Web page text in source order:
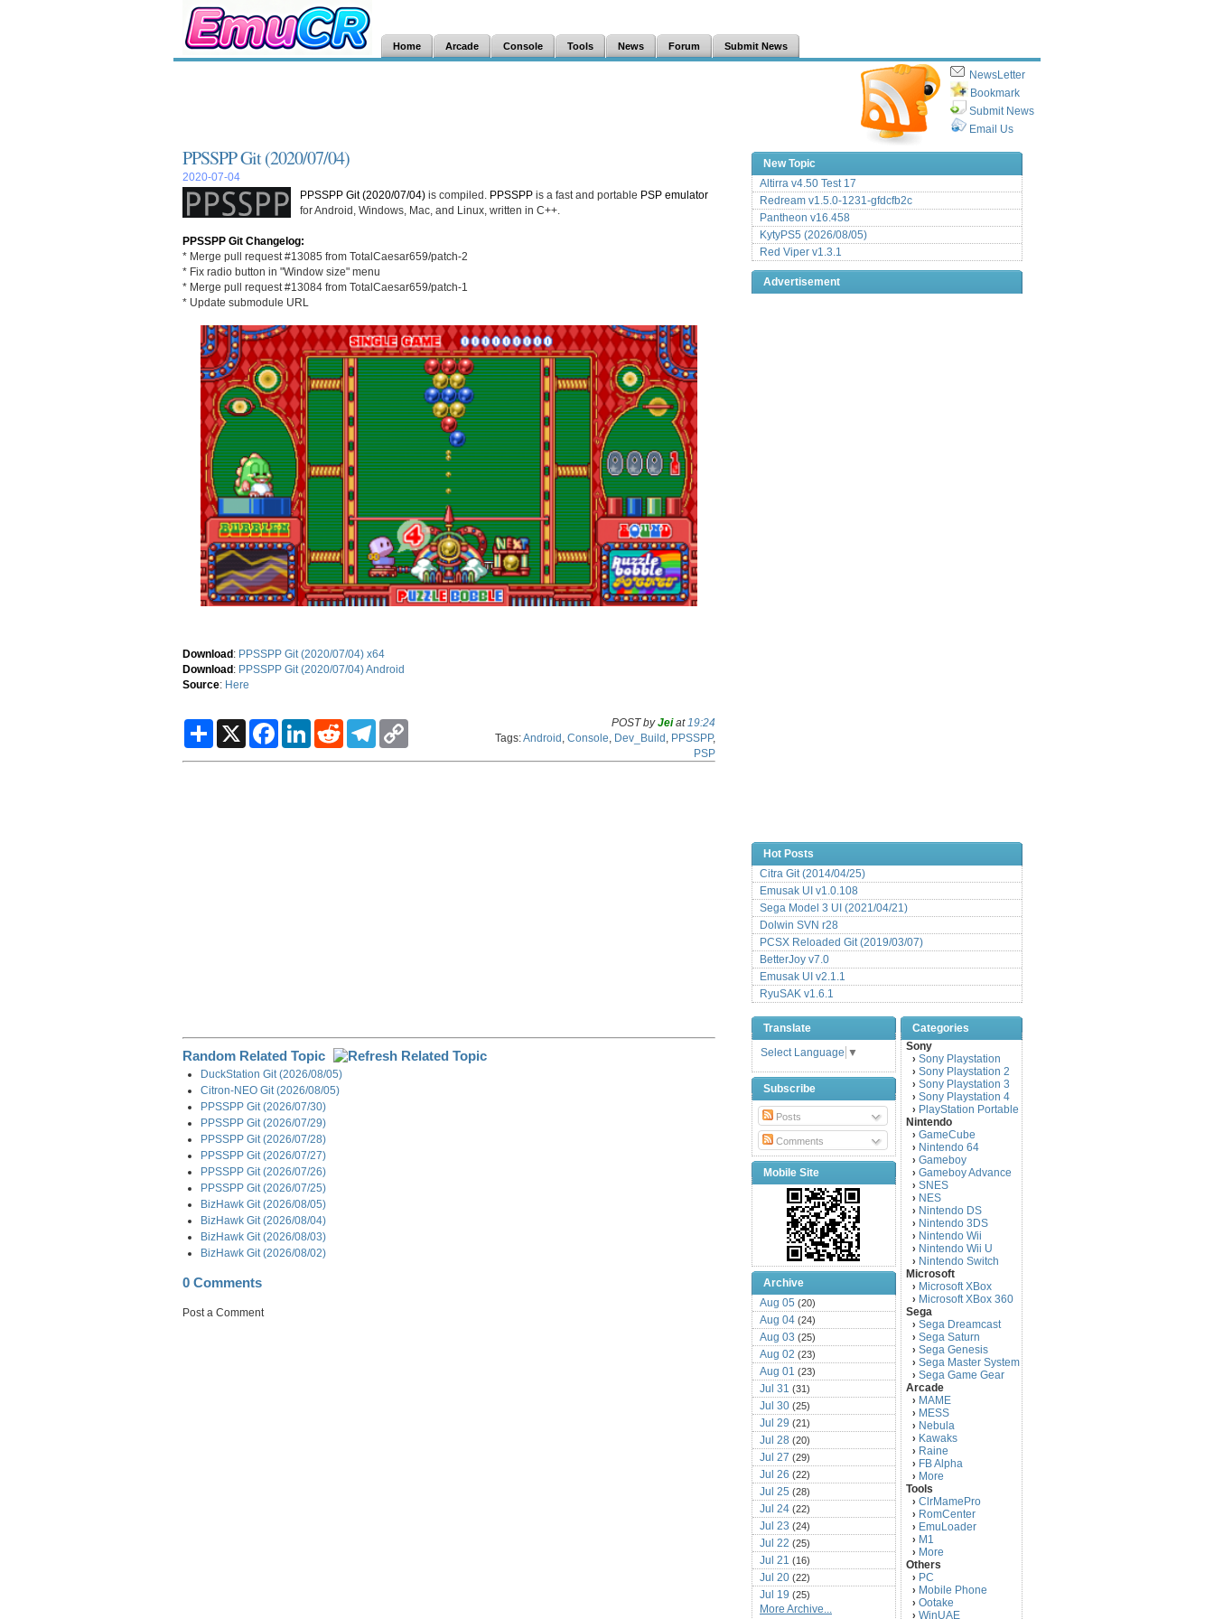
Home Arcade Console Tools News Forum Submit News
NewsLetter
Bookmark
Submit News
Email Us
PPSSPP Git (2020/07/04)
2020-07-04
PPSSPP Git (2020/07/04) is compiled. PPSSPP is a fast and portable PSP emulator
for Android, Windows, Mac, and Linux, written in C++.
PPSSPP Git Changelog:
* Merge pull request #13085 from TotalCaesar659/patch-2
* Fix radio button in "Window size" menu
* Merge pull request #13084 from TotalCaesar659/patch-1
* Update submodule URL
Download : PPSSPP Git (2020/07/04) x64
Download : PPSSPP Git (2020/07/04) Android
Source: Here
POST byJeiat 19:24
Tags:Android Console Dev_Build PPSSPP,
PSP
Random Related Topic
DuckStation Git (2026/08/05)
Citron-NEO Git (2026/08/05)
PPSSPP Git (2026/07/30)
PPSSPP Git (2026/07/29)
PPSSPP Git (2026/07/28)
PPSSPP Git (2026/07/27)
PPSSPP Git (2026/07/26)
PPSSPP Git (2026/07/25)
BizHawk Git (2026/08/05)
BizHawk Git (2026/08/04)
BizHawk Git (2026/08/03)
BizHawk Git (2026/08/02)
0 Comments
Post a Comment
New Topic
Altirra v4.50 Test 17
Redream v1.5.0-1231-gfdcfb2c
Pantheon v16.458
KytyPS5 (2026/08/05)
Red Viper v1.3.1
Advertisement
Hot Posts
Citra Git (2014/04/25)
Emusak UI v1.0.108
Sega Model 3 UI (2021/04/21)
Dolwin SVN r28
PCSX Reloaded Git (2019/03/07)
BetterJoy v7.0
Emusak UI v2.1.1
RyuSAK v1.6.1
Translate
Select Language ▼
Subscribe
Posts
Comments
Mobile Site
Archive
Aug 05 (20)
Aug 04 (24)
Aug 03 (25)
Aug 02 (23)
Aug 01 (23)
Jul 31 (31)
Jul 30 (25)
Jul 29 (21)
Jul 28 (20)
Jul 27 (29)
Jul 26 (22)
Jul 25 (28)
Jul 24 (22)
Jul 23 (24)
Jul 22 (25)
Jul 21 (16)
Jul 20 (22)
Jul 19 (25)
Jul 18(16)
More Archive...
Categories
Sony
› Sony Playstation
› Sony Playstation 2
› Sony Playstation 3
› Sony Playstation 4
› PlayStation Portable
Nintendo
› GameCube
› Nintendo 64
› Gameboy
› Gameboy Advance
› SNES
› NES
› Nintendo DS
› Nintendo 3DS
› Nintendo Wii
› Nintendo Wii U
› Nintendo Switch
Microsoft
› Microsoft XBox
› Microsoft XBox 360
Sega
› Sega Dreamcast
› Sega Saturn
› Sega Genesis
› Sega Master System
› Sega Game Gear
Arcade
› MAME
› MESS
› Nebula
› Kawaks
› Raine
› FB Alpha
› More
Tools
› ClrMamePro
› RomCenter
› EmuLoader
› M1
› More
Others
› PC
› Mobile Phone
› Ootake
› WinUAE